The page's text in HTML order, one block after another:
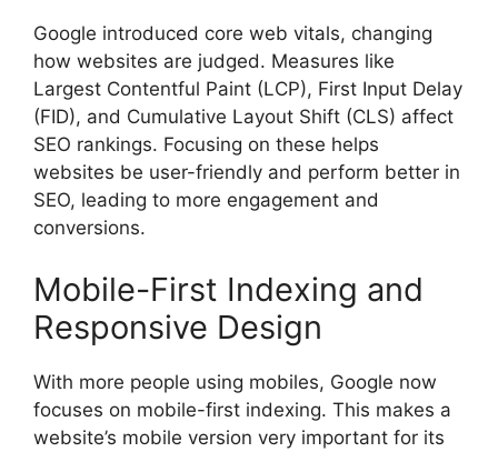
Google introduced core web vitals, changing
how websites are judged. Measures like
Largest Contentful Paint (LCP), First Input Delay
(FID), and Cumulative Layout Shift (CLS) affect
SEO rankings. Focusing on these helps
websites be user-friendly and perform better in
SEO, leading to more engagement and
conversions.
Mobile-First Indexing and
Responsive Design
With more people using mobiles, Google now
focuses on mobile-first indexing. This makes a
website’s mobile version very important for its